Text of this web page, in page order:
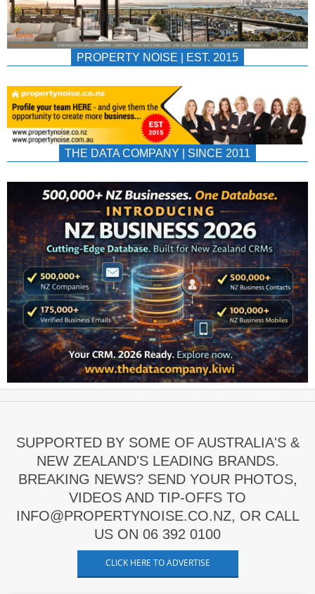
PROPERTY NOISE | EST. 2015
THE DATA COMPANY | SINCE 2011
SUPPORTED BY SOME OF AUSTRALIA'S &
NEW ZEALAND'S LEADING BRANDS.
BREAKING NEWS? SEND YOUR PHOTOS,
VIDEOS AND TIP-OFFS TO
INFO@PROPERTYNOISE.CO.NZ, OR CALL
US ON 06 392 0100
CLICK HERE TO ADVERTISE